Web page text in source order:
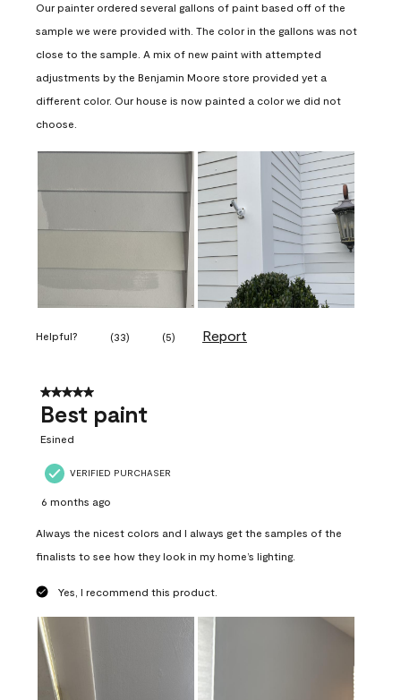
Our painter ordered several gallons of paint based off of the
sample we were provided with. The color in the gallons was not
close to the sample. A mix of new paint with attempted
adjustments by the Benjamin Moore store provided yet a
different color. Our house is now painted a color we did not
choose.
Helpful? (33) (5) Report
5 out of 5 stars.
Best paint
Esined
VERIFIED PURCHASER
6 months ago
Always the nicest colors and I always get the samples of the
finalists to see how they look in my home’s lighting.
Yes, I recommend this product.